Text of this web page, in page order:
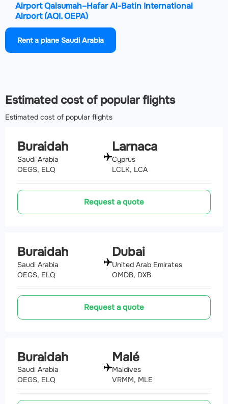
Airport Qaisumah–Hafar Al-Batin International
Airport(AQI, OEPA)
260.3 km
Airport Hail International Airport
391 km
Rent a plane Saudi Arabia
Estimated cost of popular flights
Estimated cost of popular flights
Buraidah
Saudi Arabia
OEGS, ELQ
Larnaca
Cyprus
LCLK, LCA
Request a quote
Buraidah
Saudi Arabia
OEGS, ELQ
Dubai
United Arab Emirates
OMDB, DXB
Request a quote
Buraidah
Saudi Arabia
OEGS, ELQ
Malé
Maldives
VRMM, MLE